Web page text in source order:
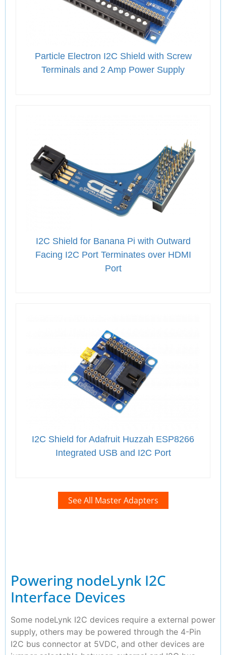
Particle Electron I2C Shield with Screw
Terminals and 2 Amp Power Supply
I2C Shield for Banana Pi with Outward
Facing I2C Port Terminates over HDMI
Port
I2C Shield for Adafruit Huzzah ESP8266
Integrated USB and I2C Port
See All Master Adapters
Powering nodeLynk I2C
Interface Devices
Some nodeLynk I2C devices require a external power
supply, others may be powered through the 4-Pin
I2C bus connector at 5VDC, and other devices are